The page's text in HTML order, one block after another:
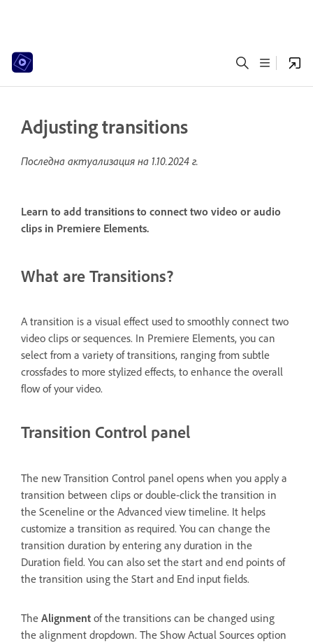
Adjusting transitions
Последна актуализация на 1.10.2024 г.
Learn to add transitions to connect two video or audio
clips in Premiere Elements.
What are Transitions?
A transition is a visual effect used to smoothly connect two
video clips or sequences. In Premiere Elements, you can
select from a variety of transitions, ranging from subtle
crossfades to more stylized effects, to enhance the overall
flow of your video.
Transition Control panel
The new Transition Control panel opens when you apply a
transition between clips or double-click the transition in
the Sceneline or the Advanced view timeline. It helps
customize a transition as required. You can change the
transition duration by entering any duration in the
Duration field. You can also set the start and end points of
the transition using the Start and End input fields.
The Alignment of the transitions can be changed using
the alignment dropdown. The Show Actual Sources option